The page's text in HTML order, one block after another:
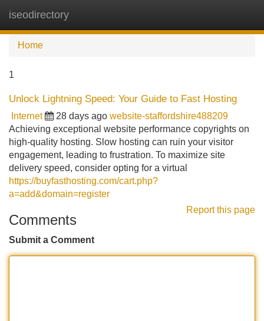
iseodirectory
Home
1
Unlock Lightning Speed: Your Guide to Fast Hosting
Internet 28 days ago website-staffordshire488209
Achieving exceptional website performance copyrights on
high-quality hosting. Slow hosting can ruin your visitor
engagement, leading to frustration. To maximize site
delivery speed, consider opting for a virtual
https://buyfasthosting.com/cart.php?
a=add&domain=register
Report this page
Comments
Submit a Comment